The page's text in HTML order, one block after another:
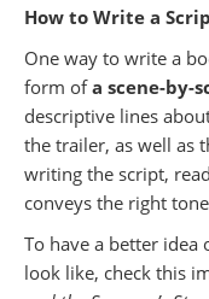
How to Write a
One way to write a
form ofa scene-by-
descriptive lines
the trailer, as well as
writing the script,
conveys the right
To have a better
look like, check this